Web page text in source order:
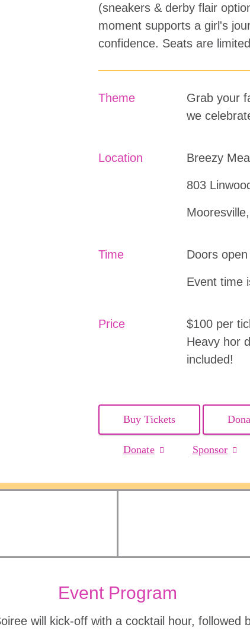
(sneakers & derby flair
moment supports a girl's
confidence. Seats are
Theme
Grab your
we
Location Breezy
803
Time Doors
Event time
Price
$100 per
Heavy hor
included!
Buy Tickets
Donate Sponsor
Event Program
will kick-off with a cocktail hour, followed